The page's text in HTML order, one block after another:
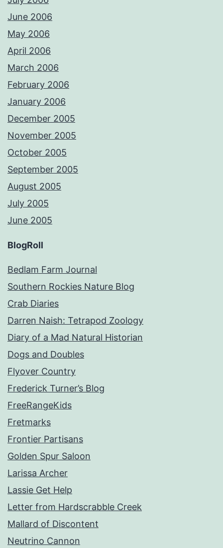
June 2006
May 2006
April 2006
March 2006
February 2006
January 2006
December 2005
November 2005
October 2005
September 2005
August 2005
July 2005
June 2005
BlogRoll
Bedlam Farm Journal
Southern Rockies Nature Blog
Crab Diaries
Darren Naish: Tetrapod Zoology
Diary of a Mad Natural Historian
Dogs and Doubles
Flyover Country
Frederick Turner’s Blog
FreeRangeKids
Fretmarks
Frontier Partisans
Golden Spur Saloon
Larissa Archer
Lassie Get Help
Letter from Hardscrabble Creek
Mallard of Discontent
Neutrino Cannon